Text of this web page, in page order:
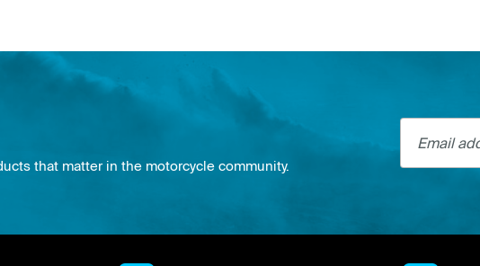
that matter in the motorcycle community.
Email